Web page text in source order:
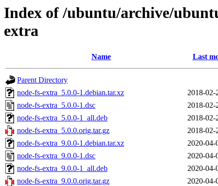
Index of /ubuntu/archive/
extra
Name Last
Parent Directory
node-fs-extra_5.0.0-1.debian.tar.xz
2018-02-
node-fs-extra_5.0.0-1.dsc
2018-02-
node-fs-extra_5.0.0-1_all.deb
2018-02-
node-fs-extra_5.0.0.orig.tar.gz
2018-02-
node-fs-extra_9.0.0-1.debian.tar.xz
2020-04-
node-fs-extra_9.0.0-1.dsc
2020-04-
node-fs-extra_9.0.0-1_all.deb
2020-04-
node-fs-extra_9.0.0.orig.tar.gz
2020-04-